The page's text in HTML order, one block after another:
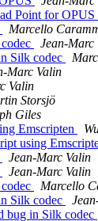
Point for OPUS
Marcello
Jean-Marc
Silk codec
Marc Valin
Valin
Storsjö
Giles
Emscripten
using
Jean-Marc Valin
Jean-Marc Valin
Marcello
Silk codec
bug in Silk codec